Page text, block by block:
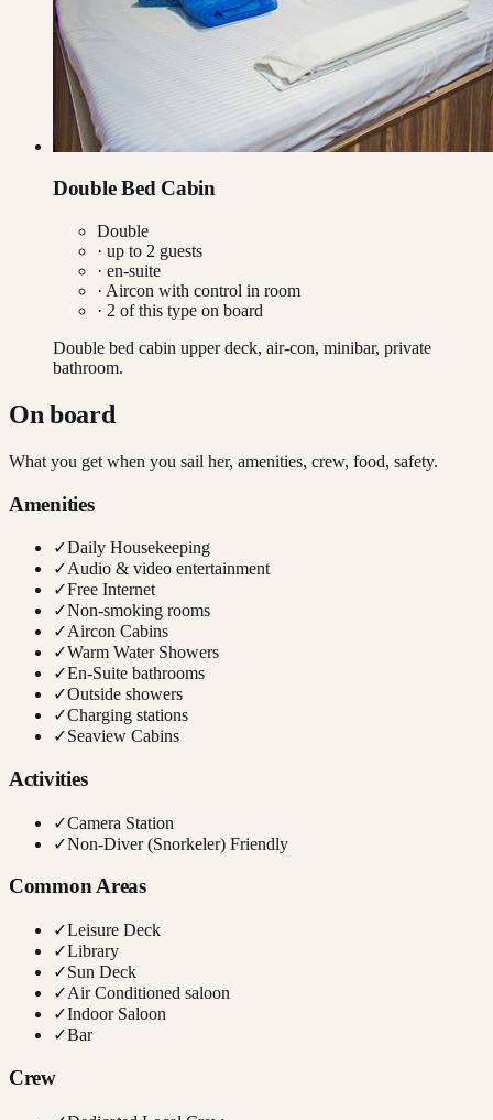
Double Bed Cabin
Double
· up to 2 guests
· en-suite
· Aircon with control in room
· 2 of this type on board
Double bed cabin upper deck, air-con, minibar, private
bathroom.
On board
What you get when you sail her, amenities, crew, food, safety.
Amenities
✓Daily Housekeeping
✓Audio & video entertainment
✓Free Internet
✓Non-smoking rooms
✓Aircon Cabins
✓Warm Water Showers
✓En-Suite bathrooms
✓Outside showers
✓Charging stations
✓Seaview Cabins
Activities
✓Camera Station
✓Non-Diver (Snorkeler) Friendly
Common Areas
✓Leisure Deck
✓Library
✓Sun Deck
✓Air Conditioned saloon
✓Indoor Saloon
✓Bar
Crew